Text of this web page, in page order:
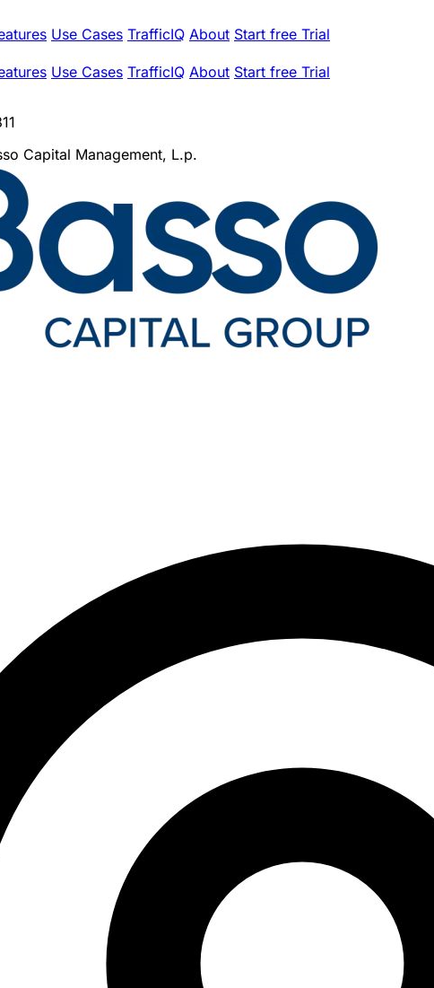
Use Cases TrafficIQ About Start free Trial
Use Cases TrafficIQ About Start free Trial
Capital Management, L.p.